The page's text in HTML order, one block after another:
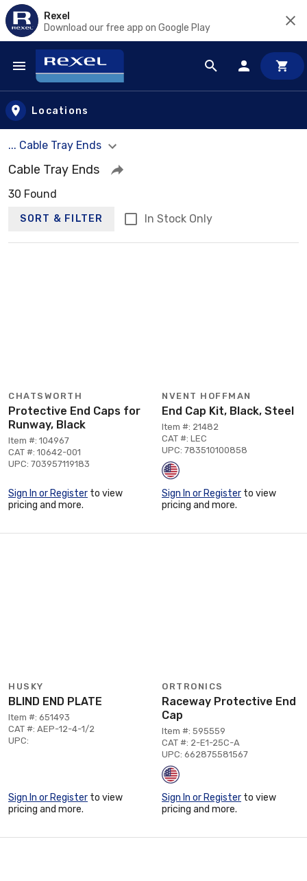
Rexel
Download our free app on Google Play
Skip to main content
Locations
... Cable Tray Ends
Cable Tray Ends
30 Found
SORT & FILTER In Stock Only
CHATSWORTH
Protective End Caps for
Runway, Black
Item #: 104967
CAT #: 10642-001
UPC: 703957119183
Sign In or Register to view
pricing and more.
NVENT HOFFMAN
End Cap Kit, Black, Steel
Item #: 21482
CAT #: LEC
UPC: 783510100858
Sign In or Register to view
pricing and more.
HUSKY
BLIND END PLATE
Item #: 651493
CAT #: AEP-12-4-1/2
UPC:
Sign In or Register to view
pricing and more.
ORTRONICS
Raceway Protective End
Cap
Item #: 595559
CAT #: 2-E1-25C-A
UPC: 662875581567
Sign In or Register to view
pricing and more.